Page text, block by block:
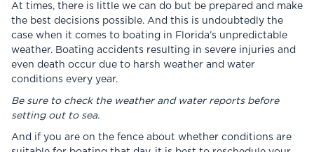
At times, there is little we can do but be prepared and make
the best decisions possible. And this is undoubtedly the
case when it comes to boating in Florida’s unpredictable
weather. Boating accidents resulting in severe injuries and
even death occur due to harsh weather and water
conditions every year.
Be sure to check the weather and water reports before
setting out to sea.
And if you are on the fence about whether conditions are